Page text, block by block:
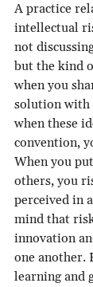
A practice
intellectual
not
but the kind
when you
solution with
when these
convention,
When you
others, you
perceived in
mind that
innovation
one another.
learning and